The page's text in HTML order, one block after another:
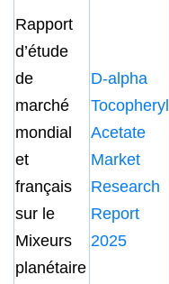
Rapport
d’étude
de
marché
mondial
et
français
sur le
Mixeurs
planétaire
D-alpha
Tocopheryl
Acetate
Market
Research
Report
2025